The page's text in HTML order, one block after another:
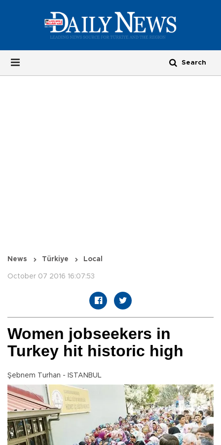
News Türkiye Local
October 07 2016 16:07:53
Women jobseekers in
Turkey hit historic high
Şebnem Turhan - ISTANBUL